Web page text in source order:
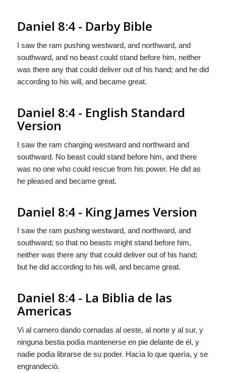
Daniel 8:4 - Darby Bible
I saw the ram pushing westward, and northward, and
southward, and no beast could stand before him, neither
was there any that could deliver out of his hand; and he did
according to his will, and became great.
Daniel 8:4 - English Standard
Version
I saw the ram charging westward and northward and
southward. No beast could stand before him, and there
was no one who could rescue from his power. He did as
he pleased and became great.
Daniel 8:4 - King James Version
I saw the ram pushing westward, and northward, and
southward; so that no beasts might stand before him,
neither was there any that could deliver out of his hand;
but he did according to his will, and became great.
Daniel 8:4 - La Biblia de las
Americas
Vi al carnero dando cornadas al oeste, al norte y al sur, y
ninguna bestia podìa mantenerse en pie delante de él, y
nadie podìa librarse de su poder. Hacìa lo que querìa, y se
engrandeciò.